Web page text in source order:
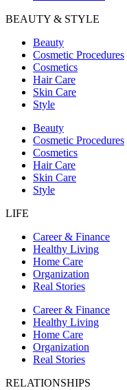
BEAUTY & STYLE
Beauty
Cosmetic Procedures
Cosmetics
Hair Care
Skin Care
Style
Beauty
Cosmetic Procedures
Cosmetics
Hair Care
Skin Care
Style
LIFE
Career & Finance
Healthy Living
Home Care
Organization
Real Stories
Career & Finance
Healthy Living
Home Care
Organization
Real Stories
RELATIONSHIPS